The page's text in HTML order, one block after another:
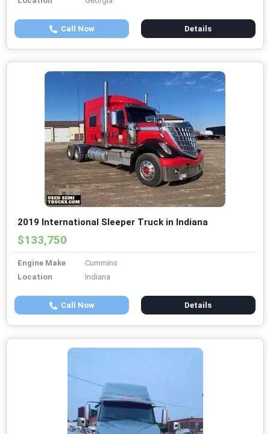
Call Now Details
2019 International Sleeper Truck in Indiana
$133,750
Engine Make
Cummins
Location
Indiana
Call Now Details